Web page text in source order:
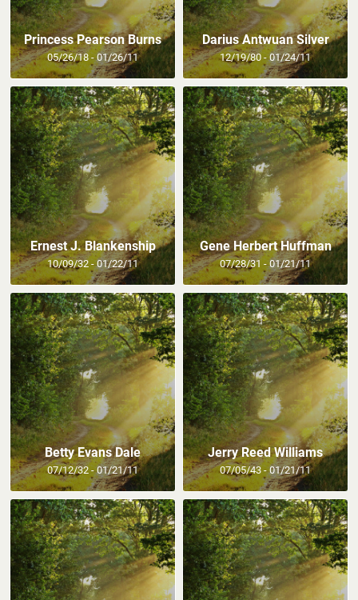
Princess Pearson Burns
05/26/18 - 01/26/11
Darius Antwuan Silver
12/19/80 - 01/24/11
Ernest J. Blankenship
10/09/32 - 01/22/11
Gene Herbert Huffman
07/28/31 - 01/21/11
Betty Evans Dale
07/12/32 - 01/21/11
Jerry Reed Williams
07/05/43 - 01/21/11